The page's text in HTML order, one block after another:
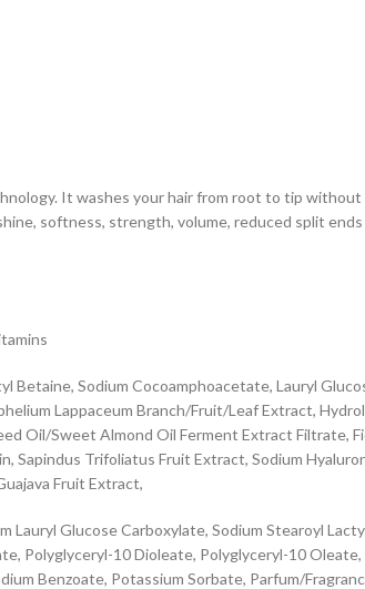
It washes your hair from root to tip
softness, strength, volume, reduced split
Sodium Cocoamphoacetate, Lauryl
Lappaceum Branch/Fruit/Leaf Extract,
Oil/Sweet Almond Oil Ferment Extract Filtrate,
Sapindus Trifoliatus Fruit Extract, Sodium
Fruit Extract,
Glucose Carboxylate, Sodium Stearoyl
Polyglyceryl-10 Dioleate, Polyglyceryl-10
Benzoate, Potassium Sorbate, Parfum/